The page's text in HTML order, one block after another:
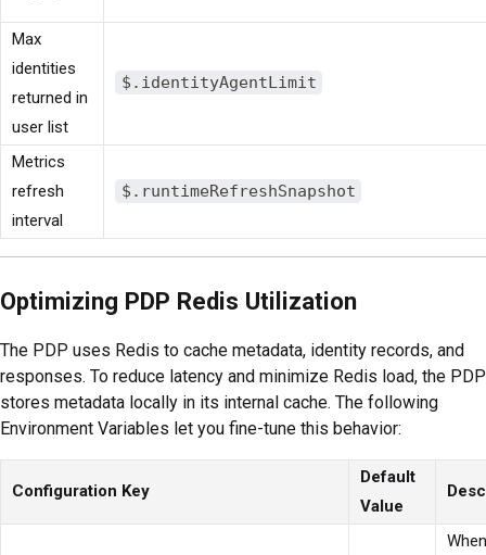
Max
identities
returned in
user list
$.identityAgentLimit
Metrics
refresh
interval
$.runtimeRefreshSnapshot
Optimizing PDP Redis Utilization
The PDP uses Redis to cache metadata, identity records, and
responses. To reduce latency and minimize Redis load, the PDP
stores metadata locally in its internal cache. The following
Environment Variables let you fine-tune this behavior:
Configuration Key
Default
Value